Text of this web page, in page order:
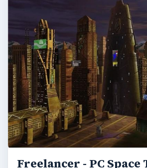
Freelancer - PC
Epic - Review of
Game, an Epic Space
Game in Classic Elite
Published by Microsoft and
Freelancer takes the player on
through space combat, trading,